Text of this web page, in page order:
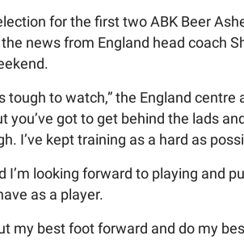
for the first two ABK Beer
news from England head coach
tough to watch,” the England centre
you’ve got to get behind the lads
I’ve kept training as a hard as
I’m looking forward to playing and
as a player.
my best foot forward and do my